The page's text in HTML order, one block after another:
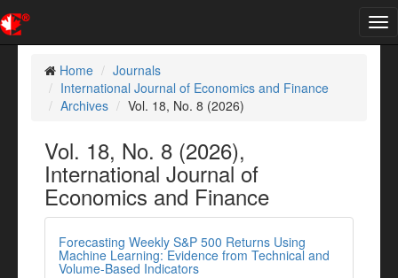
Home
Journals
International Journal of Economics and Finance
Archives
Vol. 18, No. 8 (2026)
Vol. 18, No. 8 (2026),
International Journal of
Economics and Finance
Forecasting Weekly S&P 500 Returns Using
Machine Learning: Evidence from Technical and
Volume-Based Indicators